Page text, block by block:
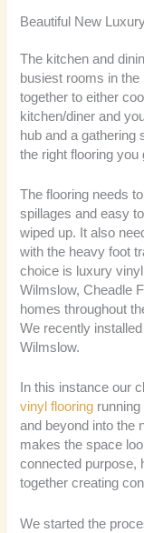
Beautiful New
The kitchen and
busiest rooms in
together to either
kitchen/diner and
hub and a gathering
the right flooring you
The flooring needs
spillages and easy
wiped up. It also
with the heavy foot
choice is luxury
Wilmslow, Cheadle
homes throughout
We recently
Wilmslow.
In this instance our
vinyl flooring
and beyond into the
makes the space
connected purpose,
together creating
We started the